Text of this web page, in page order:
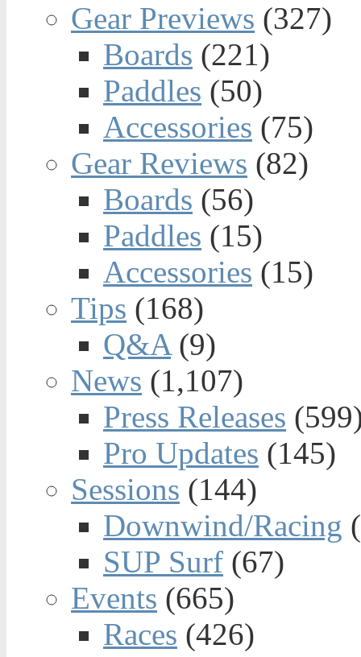
Gear Previews (327)
Boards (221)
Paddles (50)
Accessories (75)
Gear Reviews (82)
Boards (56)
Paddles (15)
Accessories (15)
Tips (168)
Q&A(9)
News (1,107)
Press Releases
Pro Updates (145)
Sessions (144)
Downwind/Racing
SUP Surf (67)
Events (665)
Races (426)